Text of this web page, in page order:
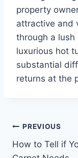
property
attractive and
through a
luxurious hot
substantial
returns at the
Post
PREVIOUS
How to Tell if